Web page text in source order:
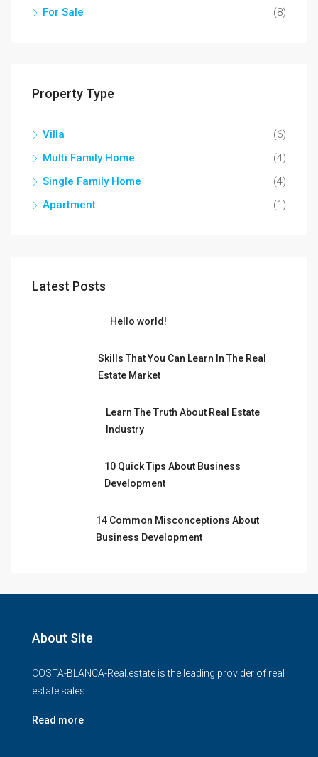
For Sale (8)
Property Type
Villa
(6)
Multi Family Home
(4)
Single Family Home
(4)
Apartment
(1)
Latest Posts
Hello world!
Skills That You Can Learn In The Real
Estate Market
Learn The Truth About Real Estate
Industry
10 Quick Tips About Business
Development
14 Common Misconceptions About
Business Development
About Site
COSTA-BLANCA-Real.estate is the leading provider of real
estate sales.
Read more